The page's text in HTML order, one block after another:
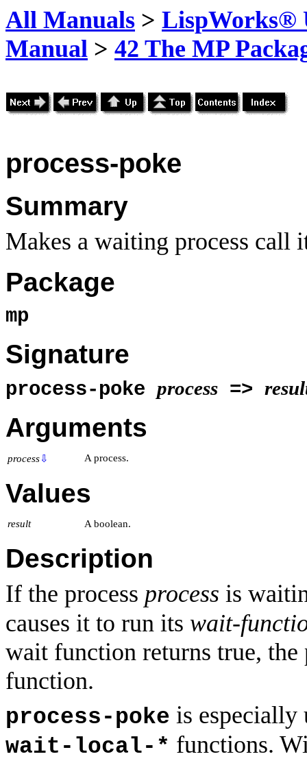
All Manuals > LispWorks®
Manual > 42 The MP
process-poke
Summary
Makes a waiting process call
Package
mp
Signature
process-poke process =>
Arguments
process⇩ A process.
Values
result A boolean.
Description
If the process process is
causes it to run its wait-
wait function returns true,
function.
process-poke is especially
wait-local-* functions.